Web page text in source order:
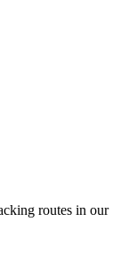
routes in our